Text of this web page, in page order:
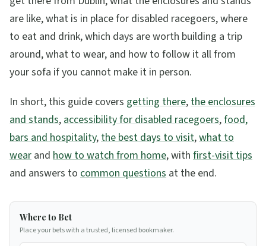
are like, what is in place for disabled racegoers, where
to eat and drink, which days are worth building a trip
around, what to wear, and how to follow it all from
your sofa if you cannot make it in person.
In short, this guide covers getting there,the enclosures
and stands,accessibility for disabled racegoers,food,
bars and hospitality,the best days to visit,what to
wear and how to watch from home, with first-visit tips
and answers to common questions at the end.
Where to Bet
Place your bets with a trusted, licensed bookmaker.